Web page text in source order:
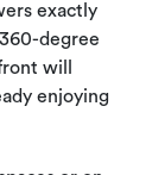
exactly
degree
will
enjoying